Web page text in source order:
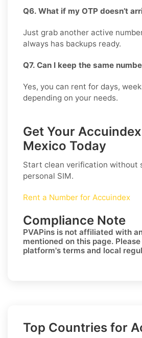
Q6. What if my OTP doesn’t
Just grab another active
always has backups ready.
Q7. Can I keep the same
Yes, you can rent for days,
depending on your needs.
Get Your
Mexico Today
Start clean verification without
personal SIM.
Rent a Number for Accuindex
Compliance Note
PVAPins is not affiliated with
mentioned on this page.
platform's terms and local
Top Countries for